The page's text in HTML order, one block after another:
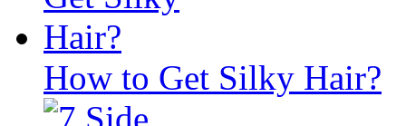
How to Get Silky Hair?